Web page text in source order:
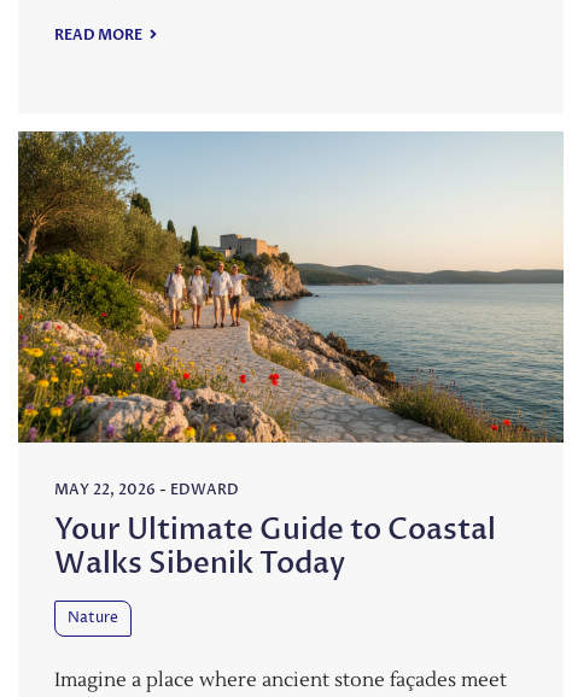
READ MORE
MAY 22, 2026 - EDWARD
Your Ultimate Guide to Coastal
Walks Sibenik Today
Nature
Imagine a place where ancient stone façades meet